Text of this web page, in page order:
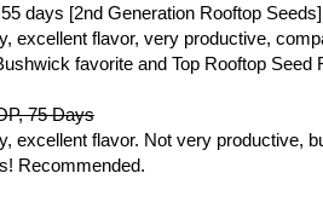
days [2nd Generation Rooftop Seeds]
excellent flavor, very productive,
favorite and Top Rooftop Seed
75 Days
excellent flavor. Not very productive,
Recommended.